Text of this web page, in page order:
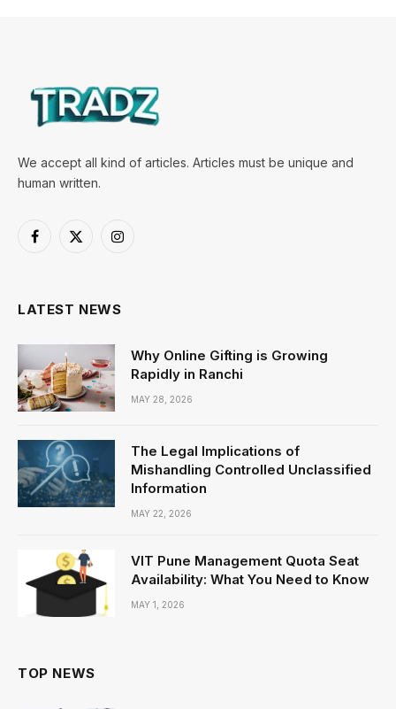
We accept all kind of articles. Articles must be unique and
human written.
Facebook
X
Instagram
LATEST NEWS
Why Online Gifting is Growing
Rapidly in Ranchi
MAY 28, 2026
The Legal Implications of
Mishandling Controlled Unclassified
Information
MAY 22, 2026
VIT Pune Management Quota Seat
Availability: What You Need to Know
MAY 1, 2026
TOP NEWS